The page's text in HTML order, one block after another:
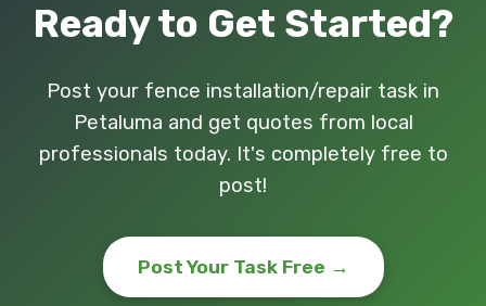
Ready to Get Started?
Post your fence installation/repair task in
Petaluma and get quotes from local
professionals today. It's completely free to
post!
Post Your Task Free →